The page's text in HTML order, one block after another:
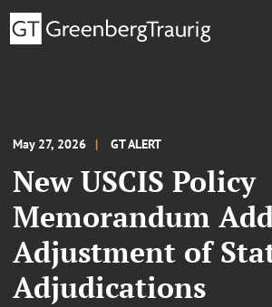
May 27, 2026 GT ALERT
New USCIS Policy
Memorandum
Adjustment of
Adjudications